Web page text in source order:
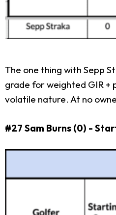
The one thing with Sepp
grade for weighted GIR +
volatile nature. At no
#27 Sam Burns (0) -